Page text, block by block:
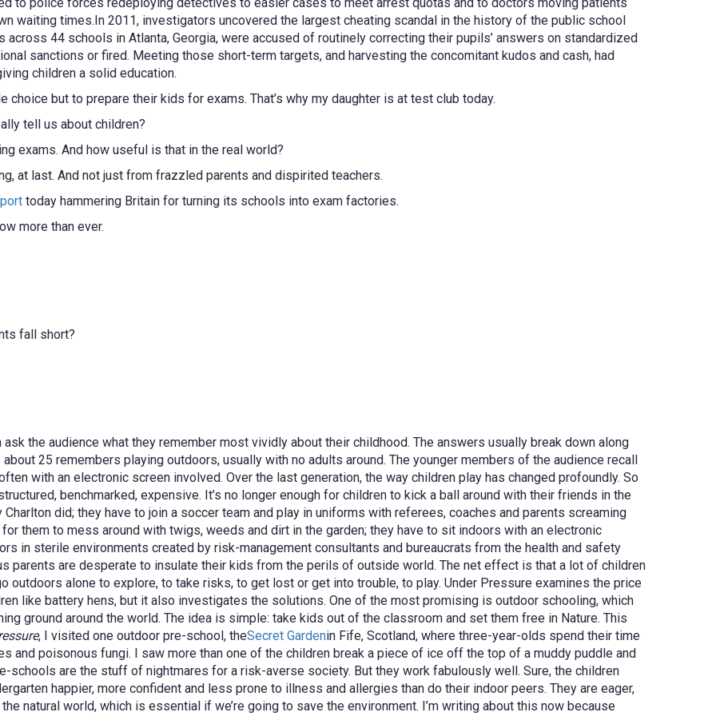
waiting times.In 2011, investigators uncovered the largest cheating scandal in the history of the public school
44 schools in Atlanta, Georgia, were accused of routinely correcting their pupils’ answers on standardized
sanctions or fired. Meeting those short-term targets, and harvesting the concomitant kudos and cash, had
children a solid education.
but to prepare their kids for exams. That’s why my daughter is at test club today.
tell us about children?
exams. And how useful is that in the real world?
at last. And not just from frazzled parents and dispirited teachers.
today hammering Britain for turning its schools into exam factories.
more than ever.
fall short?
ask the audience what they remember most vividly about their childhood. The answers usually break down along
25 remembers playing outdoors, usually with no adults around. The younger members of the audience recall
with an electronic screen involved. Over the last generation, the way children play has changed profoundly. So
benchmarked, expensive. It’s no longer enough for children to kick a ball around with their friends in the
did; they have to join a soccer team and play in uniforms with referees, coaches and parents screaming
them to mess around with twigs, weeds and dirt in the garden; they have to sit indoors with an electronic
in sterile environments created by risk-management consultants and bureaucrats from the health and safety
parents are desperate to insulate their kids from the perils of outside world. The net effect is that a lot of children
outdoors alone to explore, to take risks, to get lost or get into trouble, to play. Under Pressure examines the price
like battery hens, but it also investigates the solutions. One of the most promising is outdoor schooling, which
ground around the world. The idea is simple: take kids out of the classroom and set them free in Nature. This
, I visited one outdoor pre-school, theSecret Gardenin Fife, Scotland, where three-year-olds spend their time
and poisonous fungi. I saw more than one of the children break a piece of ice off the top of a muddy puddle and
schools are the stuff of nightmares for a risk-averse society. But they work fabulously well. Sure, the children
happier, more confident and less prone to illness and allergies than do their indoor peers. They are eager,
natural world, which is essential if we’re going to save the environment. I’m writing about this now because